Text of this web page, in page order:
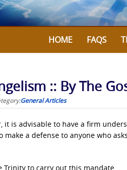
HOME FAQS
:: By The
General Articles
it is advisable to have a firm
a defense to anyone who
Trinity to carry out this mandate.